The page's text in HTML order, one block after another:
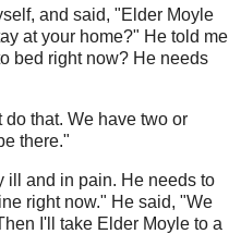
and said, "Elder Moyle
at your home?" He told me
bed right now? He needs
that. We have two or
there."
ill and in pain. He needs to
right now." He said, "We
I'll take Elder Moyle to a